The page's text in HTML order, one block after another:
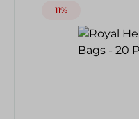
11%